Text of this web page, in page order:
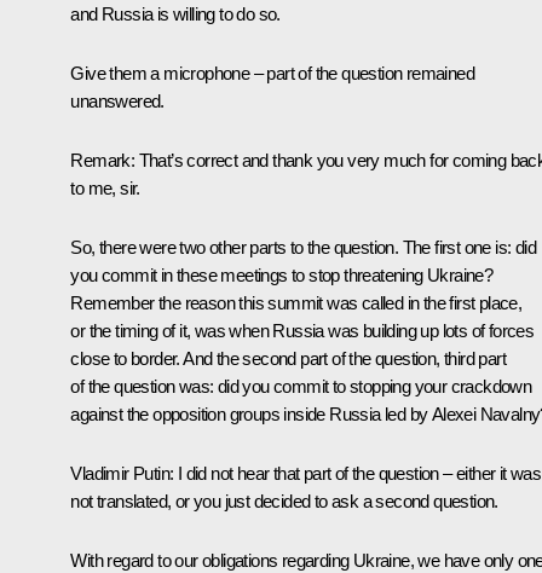
and Russia is willing to do so.
Give them a microphone – part of the question remained
unanswered.
Remark: That’s correct and thank you very much for coming
to me, sir.
So, there were two other parts to the question. The first one is: did
you commit in these meetings to stop threatening Ukraine?
Remember the reason this summit was called in the first place,
or the timing of it, was when Russia was building up lots of forces
close to border. And the second part of the question, third part
of the question was: did you commit to stopping your crackdown
against the opposition groups inside Russia led by Alexei
Vladimir Putin: I did not hear that part of the question – either it was
not translated, or you just decided to ask a second question.
With regard to our obligations regarding Ukraine, we have only